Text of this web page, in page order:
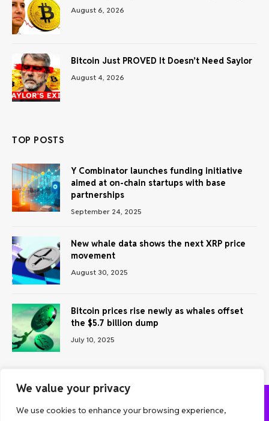
We value your privacy
We use cookies to enhance your browsing experience,
August 6, 2026
Bitcoin Just PROVED It Doesn’t Need Saylor
August 4, 2026
TOP POSTS
Y Combinator launches funding initiative
aimed at on-chain startups with base
partnerships
September 24, 2025
New whale data shows the next XRP price
movement
August 30, 2025
Bitcoin prices rise newly as whales offset
the $5.7 billion dump
July 10, 2025